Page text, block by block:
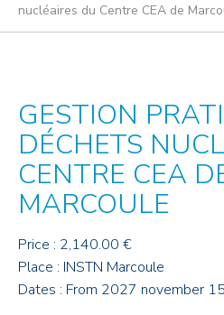
nucléaires du Centre CEA de
GESTION
DÉCHETS
CENTRE CEA
MARCOULE
Price : 2,140.00 €
Place : INSTN Marcoule
Dates : From 2027 november